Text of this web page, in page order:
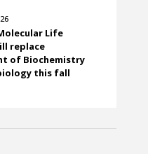
Life
replace
of Biochemistry
this fall